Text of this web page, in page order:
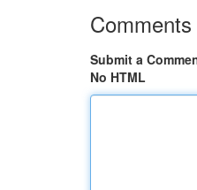
Comments
Submit a
No HTML